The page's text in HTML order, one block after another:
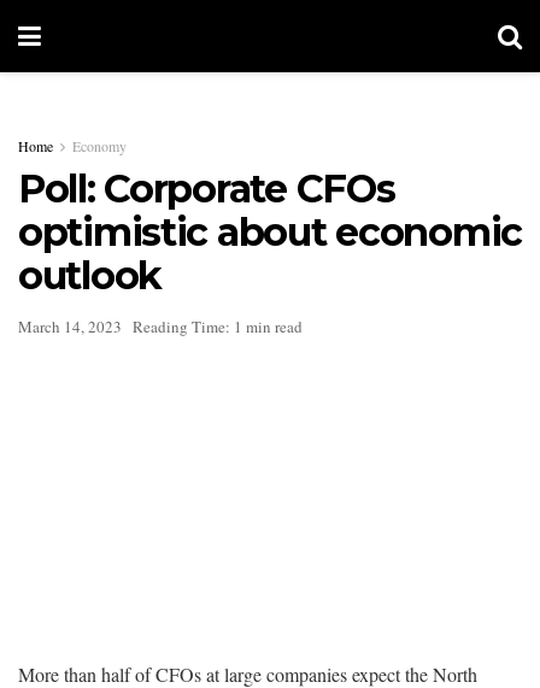
Home Economy
Poll: Corporate CFOs
optimistic about economic
outlook
March 14, 2023 Reading Time: 1 min read
More than half of CFOs at large companies expect the North